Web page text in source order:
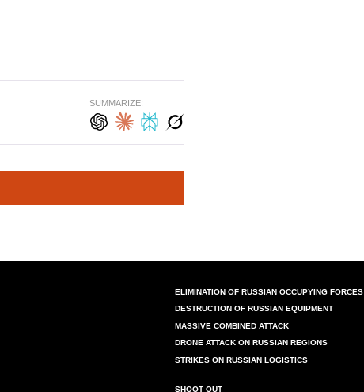
SUMMARIZE:
ELIMINATION OF RUSSIAN OCCUPYING FORCES
DESTRUCTION OF RUSSIAN EQUIPMENT
MASSIVE COMBINED ATTACK
DRONE ATTACK ON RUSSIAN REGIONS
STRIKES ON RUSSIAN LOGISTICS
SHOOT OUT